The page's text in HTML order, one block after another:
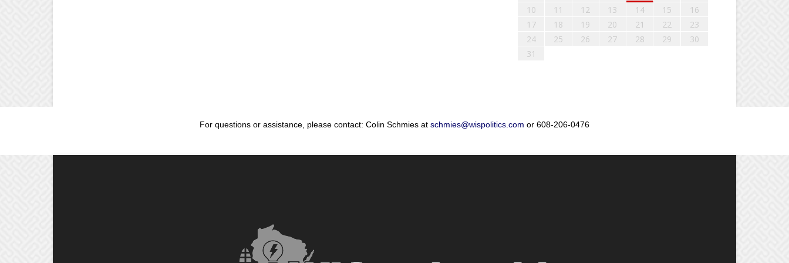
10
11 12 13 14 15
16
17
18 19 20 21 22
23
24
25 26 27 28 29
30
31
For questions or assistance, please contact: Colin Schmies at schmies@wispolitics.com or 608-206-0476